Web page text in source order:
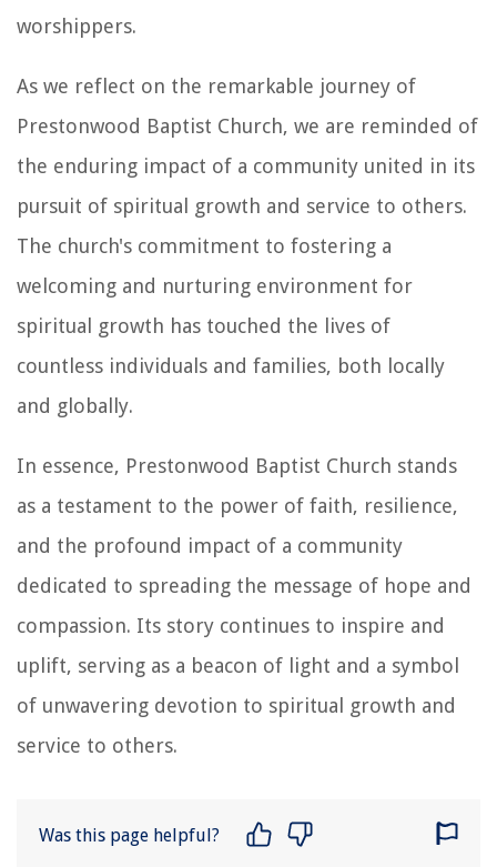
worshippers.
As we reflect on the remarkable journey of
Prestonwood Baptist Church, we are reminded of
the enduring impact of a community united in its
pursuit of spiritual growth and service to others.
The church's commitment to fostering a
welcoming and nurturing environment for
spiritual growth has touched the lives of
countless individuals and families, both locally
and globally.
In essence, Prestonwood Baptist Church stands
as a testament to the power of faith, resilience,
and the profound impact of a community
dedicated to spreading the message of hope and
compassion. Its story continues to inspire and
uplift, serving as a beacon of light and a symbol
of unwavering devotion to spiritual growth and
service to others.
Was this page helpful?